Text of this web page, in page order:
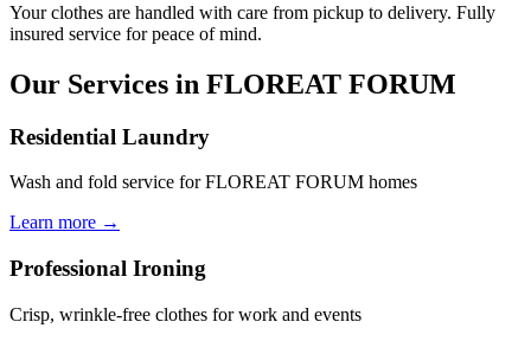
Your clothes are handled with care from pickup to delivery. Fully
insured service for peace of mind.
Our Services in FLOREAT FORUM
Residential Laundry
Wash and fold service for FLOREAT FORUM homes
Learn more →
Professional Ironing
Crisp, wrinkle-free clothes for work and events